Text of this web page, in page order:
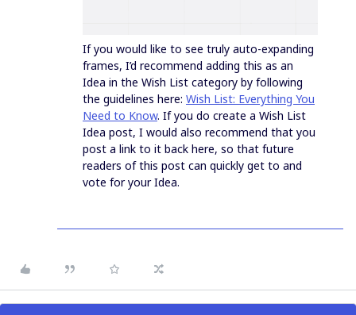
If you would like to see truly auto-expanding
frames, I’d recommend adding this as an
Idea in the Wish List category by following
the guidelines here: Wish List: Everything You
Need to Know. If you do create a Wish List
Idea post, I would also recommend that you
post a link to it back here, so that future
readers of this post can quickly get to and
vote for your Idea.